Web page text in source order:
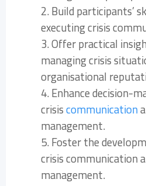
2. Build participants’
executing crisis
3. Offer practical
managing crisis
organisational
4. Enhance decision-
crisiscommunication
management.
5. Foster the
crisis communication
management.